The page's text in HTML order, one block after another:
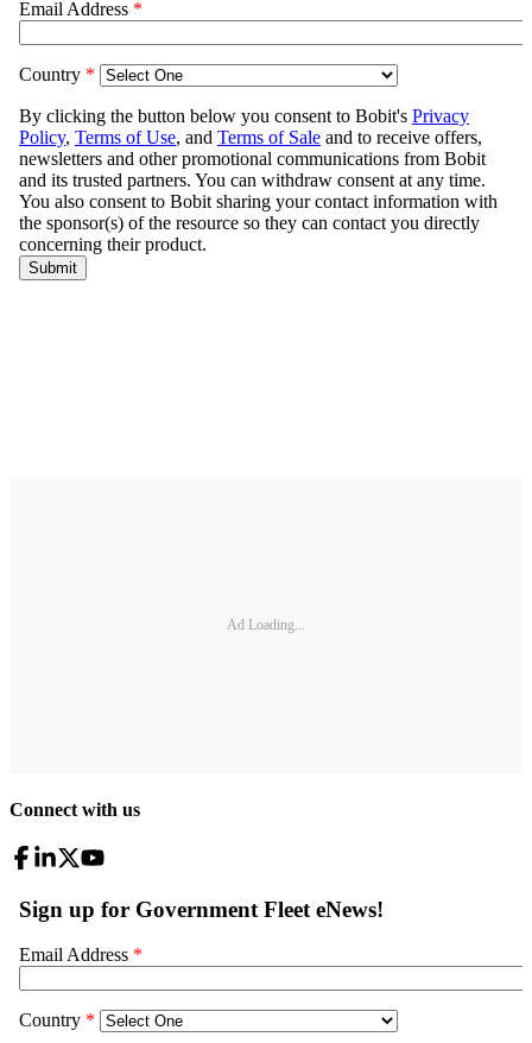
Ad Loading...
Connect with us